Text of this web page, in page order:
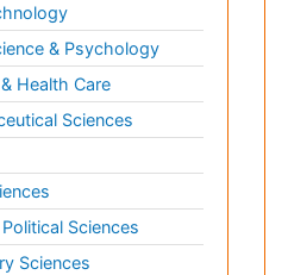
& Psychology
Health Care
Sciences
Sciences
Sciences